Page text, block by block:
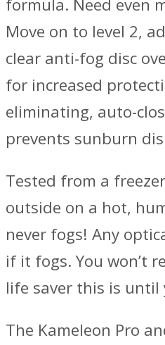
Move on to level 2,
clear anti-fog disc
for increased
eliminating, auto-
prevents sunburn
Tested from a
outside on a hot,
never fogs! Any
if it fogs. You won’t
life saver this is until
The Kameleon Pro